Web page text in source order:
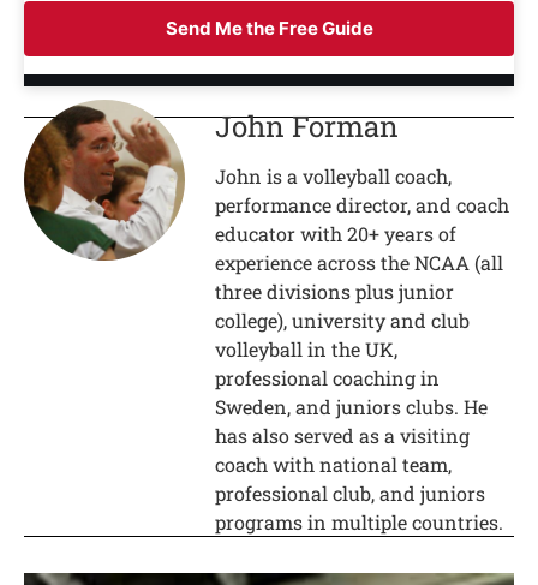
Send Me the Free Guide
John Forman
John is a volleyball coach,
performance director, and coach
educator with 20+ years of
experience across the NCAA (all
three divisions plus junior
college), university and club
volleyball in the UK,
professional coaching in
Sweden, and juniors clubs. He
has also served as a visiting
coach with national team,
professional club, and juniors
programs in multiple countries.